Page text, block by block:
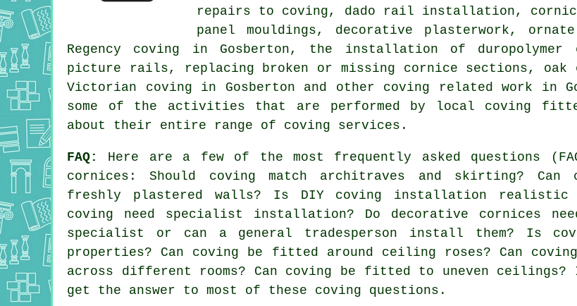
repairs to coving, dado rail installation,
panel mouldings, decorative plasterwork,
Regency coving in Gosberton, the installation of
picture rails, replacing broken or missing cornice sections, oak
Victorian coving in Gosberton and other coving related work in
some of the activities that are performed by local coving
about their entire range of coving services.
FAQ: Here are a few of the most frequently asked questions
cornices : Should coving match architraves and skirting?
freshly plastered walls? Is DIY coving installation realistic
coving need specialist installation? Do decorative cornices
specialist or can a general tradesperson install them? Is
properties? Can coving be fitted around ceiling roses? Can
across different rooms? Can coving be fitted to uneven
get the answer to most of these coving questions.